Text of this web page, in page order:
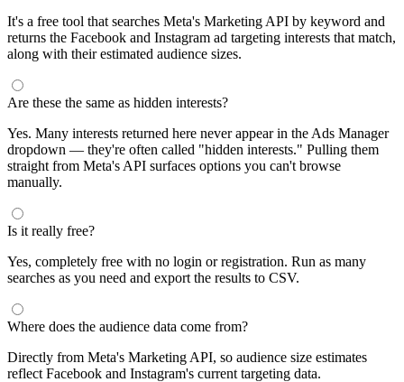
It's a free tool that searches Meta's Marketing API by keyword and
returns the Facebook and Instagram ad targeting interests that match,
along with their estimated audience sizes.
Are these the same as hidden interests?
Yes. Many interests returned here never appear in the Ads Manager
dropdown — they're often called "hidden interests." Pulling them
straight from Meta's API surfaces options you can't browse
manually.
Is it really free?
Yes, completely free with no login or registration. Run as many
searches as you need and export the results to CSV.
Where does the audience data come from?
Directly from Meta's Marketing API, so audience size estimates
reflect Facebook and Instagram's current targeting data.